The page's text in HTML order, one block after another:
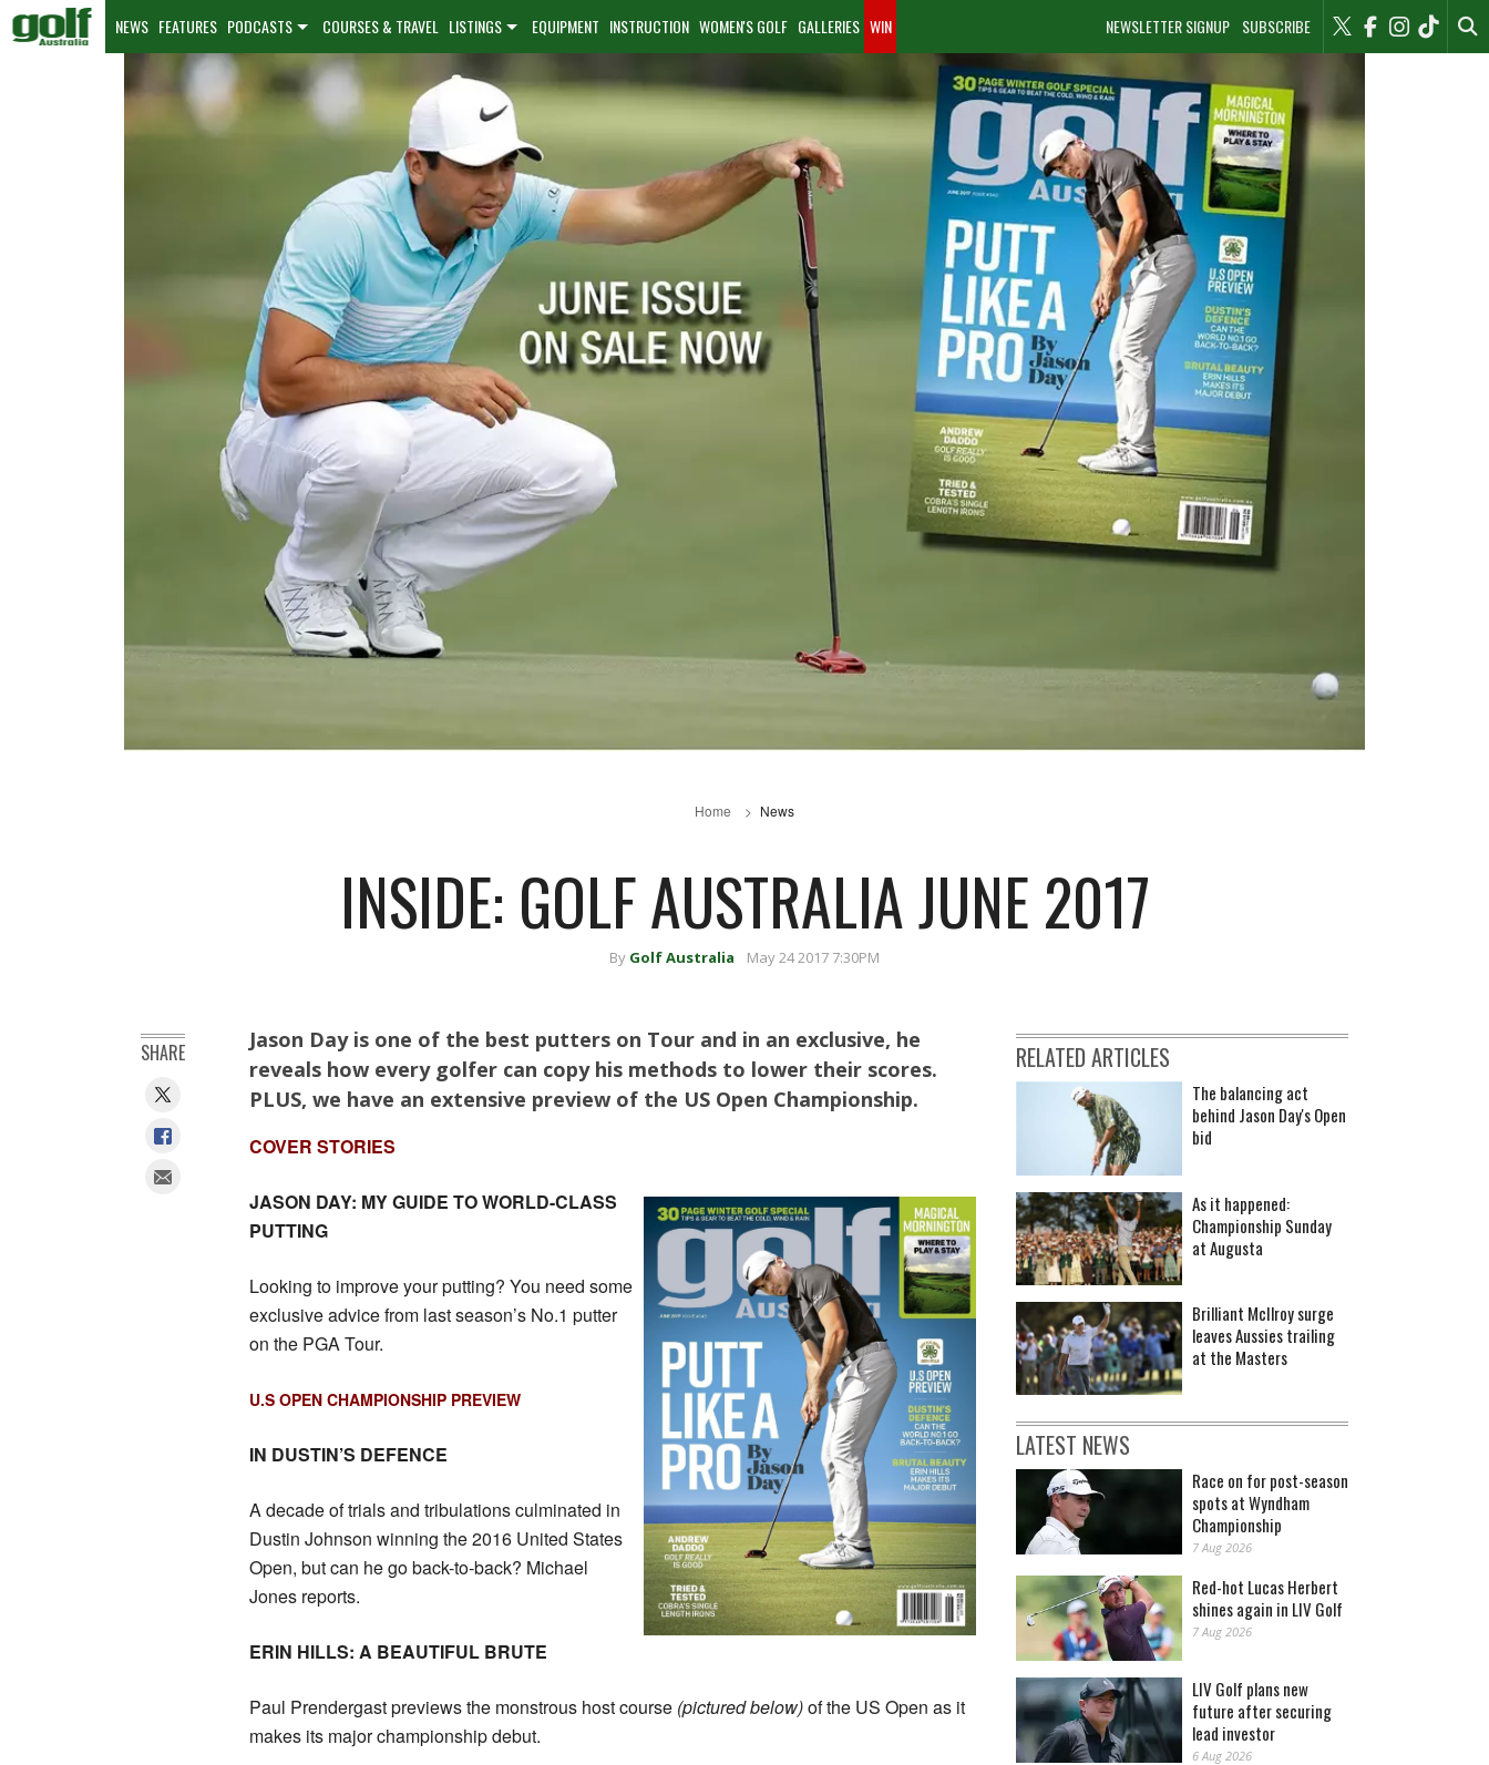
NEWSLETTER SIGNUP SUBSCRIBE
NEWS FEATURES PODCASTS COURSES & TRAVEL LISTINGS EQUIPMENT INSTRUCTION WOMEN'S GOLF GALLERIES WIN
Home News
INSIDE: GOLF AUSTRALIA JUNE 2017
By Golf Australia May 24 2017 7:30PM
Jason Day is one of the best putters on Tour and in an exclusive, he
reveals how every golfer can copy his methods to lower their scores.
PLUS, we have an extensive preview of the US Open Championship.
COVER STORIES
JASON DAY: MY GUIDE TO WORLD-CLASS
PUTTING
Looking to improve your putting? You need some
exclusive advice from last season’s No.1 putter
on the PGA Tour.
U.S OPEN CHAMPIONSHIP PREVIEW
IN DUSTIN’S DEFENCE
A decade of trials and tribulations culminated in
Dustin Johnson winning the 2016 United States
Open, but can he go back-to-back? Michael
Jones reports.
ERIN HILLS: A BEAUTIFUL BRUTE
Paul Prendergast previews the monstrous host course (pictured below)of the US Open as it
makes its major championship debut.
SHARE RELATED ARTICLES
The balancing act
behind Jason Day's Open
bid
As it happened:
Championship Sunday
at Augusta
Brilliant McIlroy surge
leaves Aussies trailing
at the Masters
LATEST NEWS
Race on for post-season
spots at Wyndham
Championship
7 Aug 2026
Red-hot Lucas Herbert
shines again in LIV Golf
7 Aug 2026
LIV Golf plans new
future after securing
lead investor
6 Aug 2026